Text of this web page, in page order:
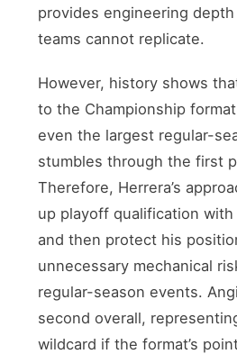
provides engineering
teams cannot replicate.
However, history shows
to the Championship
even the largest regular-
stumbles through the first
Therefore, Herrera’s
up playoff qualification with
and then protect his
unnecessary mechanical
regular-season events.
second overall,
wildcard if the format’s